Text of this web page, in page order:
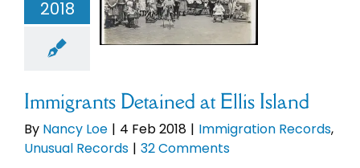
2018
Unusual
Immigrants Detained at Ellis Island
By Nancy Loe | 4 Feb 2018 | Immigration Records,
Unusual Records | 32 Comments